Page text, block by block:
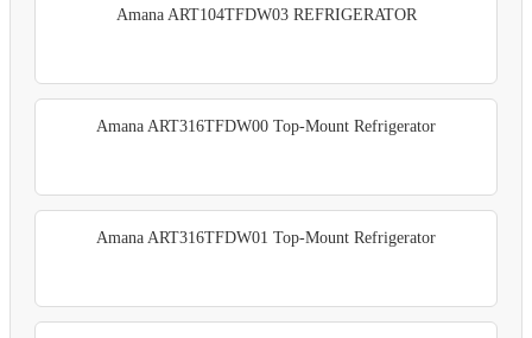
Amana ART104TFDW03 REFRIGERATOR
Amana ART316TFDW00 Top-Mount Refrigerator
Amana ART316TFDW01 Top-Mount Refrigerator